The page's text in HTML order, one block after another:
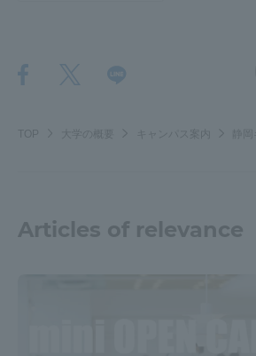
TOP 大学の概要
Articles of relevance